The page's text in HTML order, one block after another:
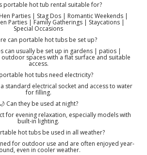
portable hot tub rental suitable for?
Parties | Stag Dos | Romantic Weekends |
Parties | Family Gatherings | Staycations |
Special Occasions
can portable hot tubs be set up?
can usually be set up in gardens | patios |
spaces with a flat surface and suitable
access.
portable hot tubs need electricity?
standard electrical socket and access to water
for filling.
🌙 Can they be used at night?
for evening relaxation, especially models with
built-in lighting.
hot tubs be used in all weather?
for outdoor use and are often enjoyed year-
even in cooler weather.